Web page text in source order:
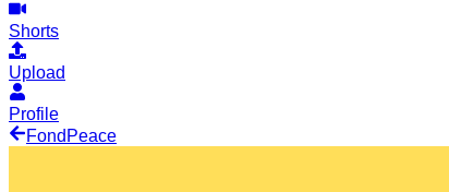
Shorts
Upload
Profile
Fond Peace